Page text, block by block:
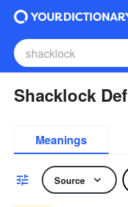
Shacklock
Meanings
Source